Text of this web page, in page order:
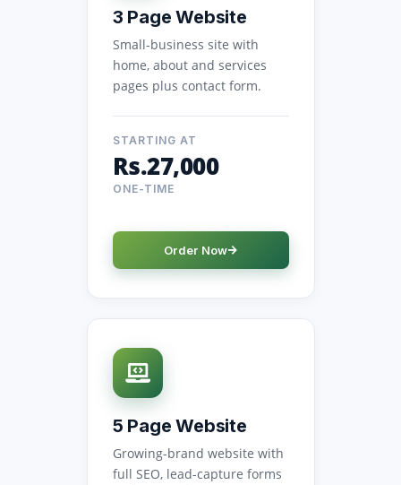
3 Page Website
Small-business site with
home, about and services
pages plus contact form.
STARTING AT
Rs.27,000
ONE-TIME
Order Now
5 Page Website
Growing-brand website with
full SEO, lead-capture forms